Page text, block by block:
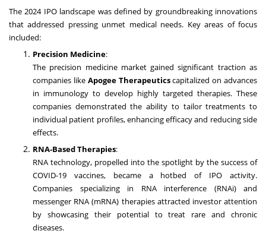
The 2024 IPO landscape was defined by groundbreaking innovations
that addressed pressing unmet medical needs. Key areas of focus
included:
Precision Medicine:
The precision medicine market gained significant traction as
companies like Apogee Therapeuticscapitalized on advances
in immunology to develop highly targeted therapies. These
companies demonstrated the ability to tailor treatments to
individual patient profiles, enhancing efficacy and reducing side
effects.
RNA-Based Therapies:
RNA technology, propelled into the spotlight by the success of
COVID-19 vaccines, became a hotbed of IPO activity.
Companies specializing in RNA interference (RNAi) and
messenger RNA (mRNA) therapies attracted investor attention
by showcasing their potential to treat rare and chronic
diseases.